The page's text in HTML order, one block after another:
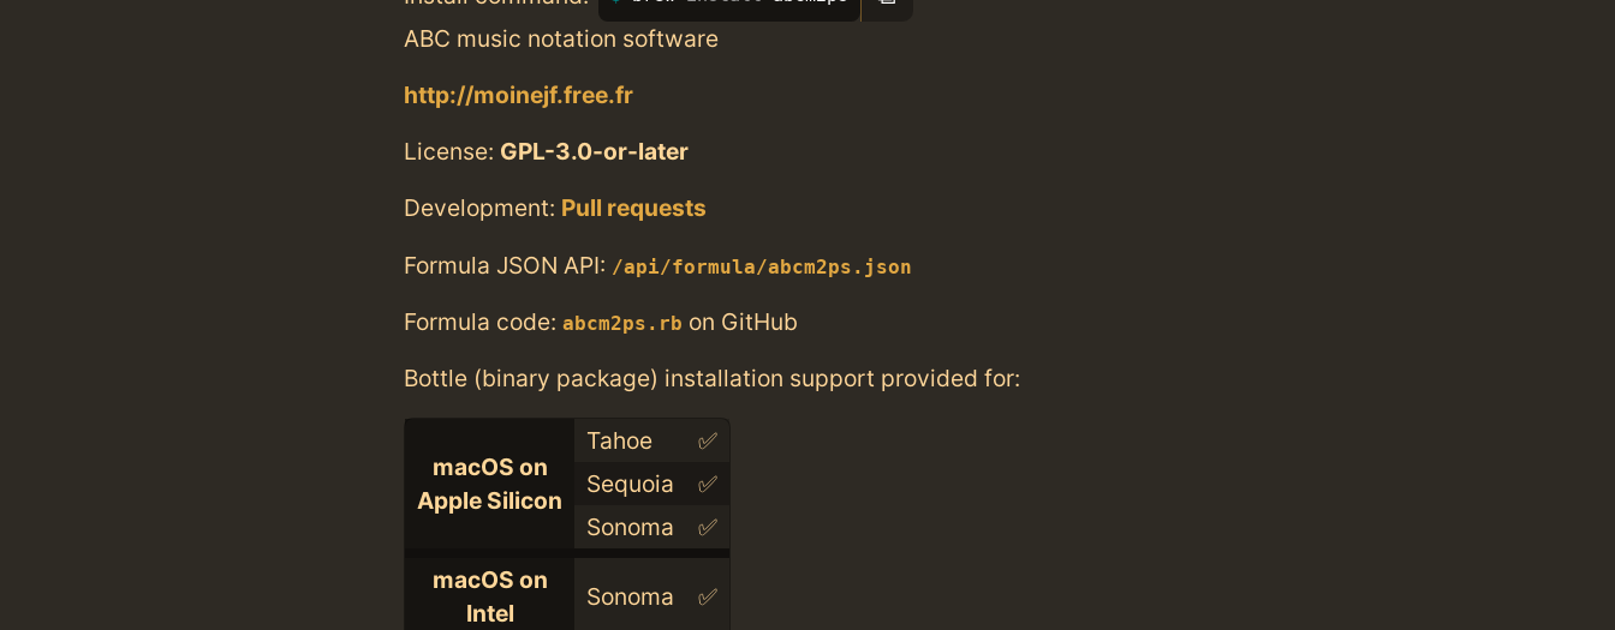
ABC music notation software
http://moinejf.free.fr
License: GPL-3.0-or-later
Development: Pull requests
Formula JSON API: /api/formula/abcm2ps.json
Formula code: abcm2ps.rb on GitHub
Bottle (binary package) installation support provided for:
macOS on
Apple Silicon
Tahoe
✅
Sequoia
✅
Sonoma
✅
macOS on
Intel
Sonoma ✅